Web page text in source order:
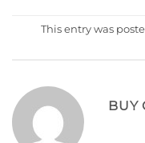
This entry was
BUY